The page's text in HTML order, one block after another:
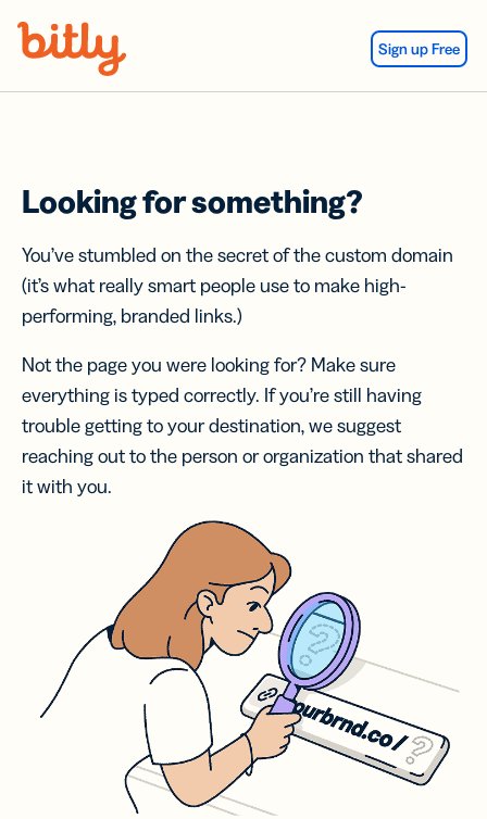
Sign up Free
Looking for something?
You’ve stumbled on the secret of the custom domain
(it’s what really smart people use to make high-
performing, branded links.)
Not the page you were looking for? Make sure
everything is typed correctly. If you’re still having
trouble getting to your destination, we suggest
reaching out to the person or organization that shared
it with you.